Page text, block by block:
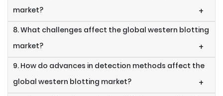
market?
+
8. What challenges affect the global western blotting
market?
+
9. How do advances in detection methods affect the
global western blotting market?
+